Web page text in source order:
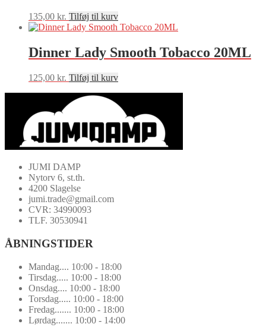
135,00 kr. Tilføj til kurv
Dinner Lady Smooth Tobacco 20ML
125,00 kr. Tilføj til kurv
JUMI DAMP
Nytorv 6, st.th.
4200 Slagelse
jumi.trade@gmail.com
CVR: 34990093
TLF. 30530941
ÅBNINGSTIDER
Mandag.... 10:00 - 18:00
Tirsdag..... 10:00 - 18:00
Onsdag.... 10:00 - 18:00
Torsdag..... 10:00 - 18:00
Fredag....... 10:00 - 18:00
Lørdag....... 10:00 - 14:00